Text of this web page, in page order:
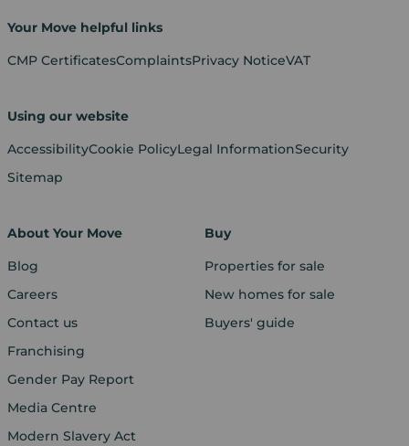
Your Move helpful links
CMP CertificatesComplaintsPrivacy NoticeVAT
Using our website
AccessibilityCookie PolicyLegal InformationSecurity
Sitemap
About Your Move
Blog
Careers
Contact us
Franchising
Gender Pay Report
Media Centre
Modern Slavery Act
Buy
Properties for sale
New homes for sale
Buyers' guide